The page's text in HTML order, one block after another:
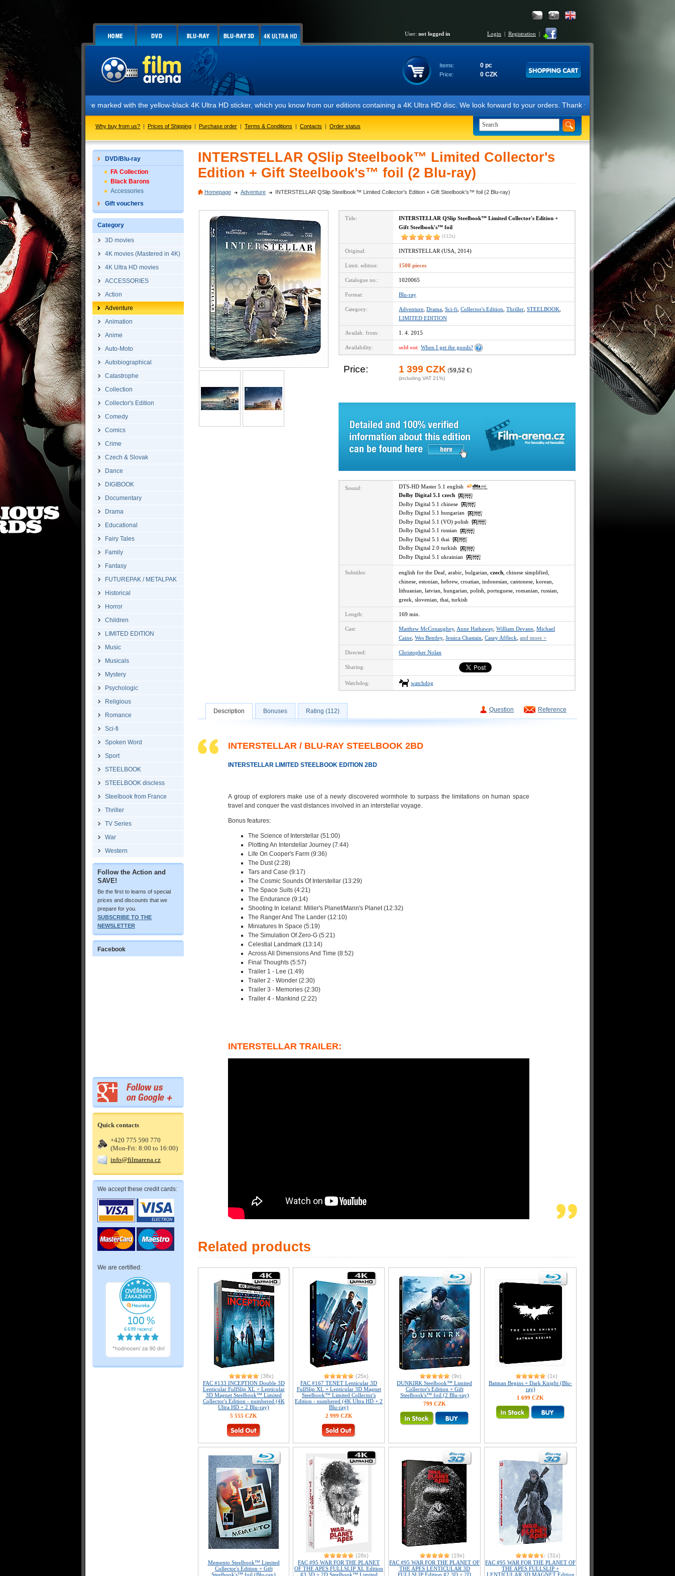
User: not logged in Login | Registration |
Items: 0 pc
Price: 0 CZK
editions are marked with the yellow-black 4K Ultra HD sticker, which you know from our editions containing a 4K Ultra HD disc. We look forward to your orders. Thank you for your support. Best regards,
Why buy from us? | Prices of Shipping | Purchase order | Terms & Conditions | Contacts | Order status
DVD/Blu-ray
FA Collection
Black Barons
Accessories
Gift vouchers
Category
3D movies
4K movies (Mastered in 4K)
4K Ultra HD movies
ACCESSORIES
Action
Adventure
Animation
Anime
Auto-Moto
Autobiographical
Catastrophe
Collection
Collector's Edition
Comedy
Comics
Crime
Czech & Slovak
Dance
DIGIBOOK
Documentary
Drama
Educational
Fairy Tales
Family
Fantasy
FUTUREPAK / METALPAK
Historical
Horror
Children
LIMITED EDITION
Music
Musicals
Mystery
Psychologic
Religious
Romance
Sci-fi
Spoken Word
Sport
STEELBOOK
STEELBOOK discless
Steelbook from France
Thriller
TV Series
War
Western
Follow the Action and
SAVE!
Be the first to learns of special
prices and discounts that we
prepare for you.
SUBSCRIBE TO THE
NEWSLETTER
Facebook
Quick contacts
+420 775 590 770
(Mon-Fri: 8:00 to 16:00)
info@filmarena.cz
We accept these credit cards:
We are certified:
INTERSTELLAR QSlip Steelbook™ Limited Collector's
Edition + Gift Steelbook's™ foil (2 Blu-ray)
Homepage Adventure INTERSTELLAR QSlip Steelbook™ Limited Collector's Edition + Gift Steelbook's™ foil (2 Blu-ray)
Title:
INTERSTELLAR QSlip Steelbook™ Limited Collector's Edition +
Gift Steelbook's™ foil
(112x)
Original: INTERSTELLAR (USA, 2014)
Limit. edition: 1500 pieces
Catalogue no.: 1020065
Format: Blu-ray
Category: Adventure Drama Sci-fi Collector's Edition Thriller STEELBOOK
LIMITED EDITION
Availab. from: 1. 4. 2015
Availability: sold out When I get the goods?
Price: 1 399 CZK (59,52 €)
(including VAT 21%)
Sound:
DTS-HD Master 5.1 english
Dolby Digital 5.1 czech
Dolby Digital 5.1 chinese
Dolby Digital 5.1 hungarian
Dolby Digital 5.1 (VO) polish
Dolby Digital 5.1 russian
Dolby Digital 5.1 thai
Dolby Digital 2.0 turkish
Dolby Digital 5.1 ukrainian
Subtitles: english for the Deaf, arabic, bulgarian, czech , chinese simplified,
chinese, estonian, hebrew, croatian, indonesian, cantonese, korean,
lithuanian, latvian, hungarian, polish, portuguese, romanian, russian,
greek, slovenian, thai, turkish
Length: 169 min.
Cast: Matthew McConaughey, Anne Hathaway, William Devane Michael
Caine Wes Bentley, Jessica Chastain Casey Affleck and more >
Directed: Christopher Nolan
Sharing:
Watchdog: watchdog
Question Reference
Description Bonuses Rating (112)
INTERSTELLAR / BLU-RAY STEELBOOK 2BD
INTERSTELLAR LIMITED STEELBOOK EDITION 2BD
A group of explorers make use of a newly discovered wormhole to surpass the limitations on human space
travel and conquer the vast distances involved in an interstellar voyage.
Bonus features:
The Science of Interstellar (51:00)
Plotting An Interstellar Journey (7:44)
Life On Cooper's Farm (9:36)
The Dust (2:28)
Tars and Case (9:17)
The Cosmic Sounds Of Interstellar (13:29)
The Space Suits (4:21)
The Endurance (9:14)
Shooting In Iceland: Miller's Planet/Mann's Planet (12:32)
The Ranger And The Lander (12:10)
Miniatures In Space (5:19)
The Simulation Of Zero-G (5:21)
Celestial Landmark (13:14)
Across All Dimensions And Time (8:52)
Final Thoughts (5:57)
Trailer 1 - Lee (1:49)
Trailer 2 - Wonder (2:30)
Trailer 3 - Memories (2:30)
Trailer 4 - Mankind (2:22)
INTERSTELLAR TRAILER:
Related products
(38x)
FAC #133 INCEPTION Double 3D
Lenticular FullSlip XL + Lenticular
3D Magnet Steelbook™ Limited
Collector's Edition - numbered (4K
Ultra HD + 2 Blu-ray)
5 555 CZK
(25x)
FAC #167 TENET Lenticular 3D
FullSlip XL + Lenticular 3D Magnet
Steelbook™ Limited Collector's
Edition - numbered (4K Ultra HD + 2
Blu-ray)
2 999 CZK
(9x)
DUNKIRK Steelbook™ Limited
Collector's Edition + Gift
Steelbook's™ foil (2 Blu-ray)
799 CZK
(1x)
Batman Begins + Dark Knight (Blu-
ray)
1 699 CZK
Memento Steelbook™ Limited
Collector's Edition + Gift
Steelbook's™ foil (Blu-ray)
(28x)
FAC #95 WAR FOR THE PLANET
OF THE APES FULLSLIP XL Edition
#3 3D + 2D Steelbook™ Limited
(19x)
FAC #95 WAR FOR THE PLANET OF
THE APES LENTICULAR 3D
FULLSLIP Edition #2 3D + 2D
(31x)
FAC #95 WAR FOR THE PLANET OF
THE APES FULLSLIP +
LENTICULAR 3D MAGNET Edition